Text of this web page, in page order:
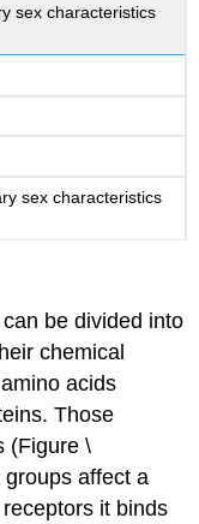
sex characteristics
sex characteristics
be divided into
chemical
acids
Those
(Figure \
affect a
it binds